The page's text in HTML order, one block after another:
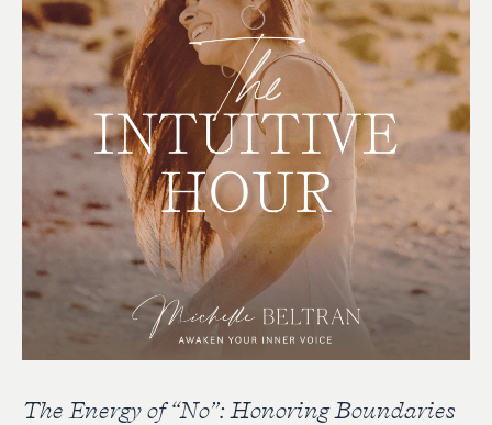
The Energy of “No”: Honoring Boundaries